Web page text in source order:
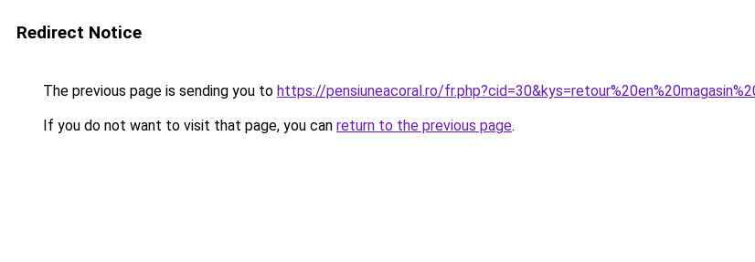
Redirect Notice
The previous page is sending you to https://pensiuneacoral.ro/
If you do not want to visit that page, you can return to the previous page.